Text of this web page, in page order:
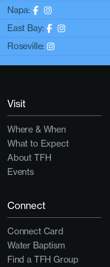
Napa:
East Bay:
Roseville:
Visit
Where & When
What to Expect
About TFH
Events
Connect
Connect Card
Water Baptism
Find a TFH Group